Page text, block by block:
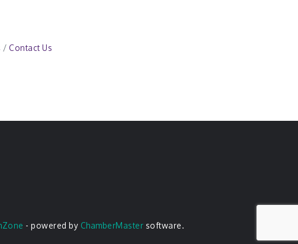
Contact Us
- powered by ChamberMaster software.